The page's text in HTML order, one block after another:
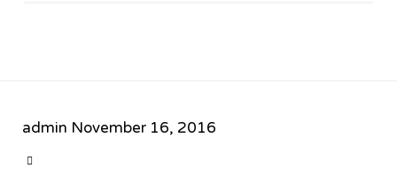
admin November 16, 2016
